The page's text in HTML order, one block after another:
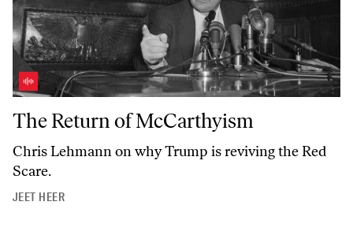
The Return of McCarthyism
The Return of McCarthyism
Chris Lehmann on why Trump is reviving the Red
Scare.
JEET HEER